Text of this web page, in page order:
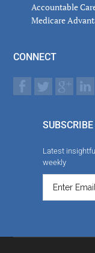
Accountable
Medicare
CONNECT
Latest
weekly